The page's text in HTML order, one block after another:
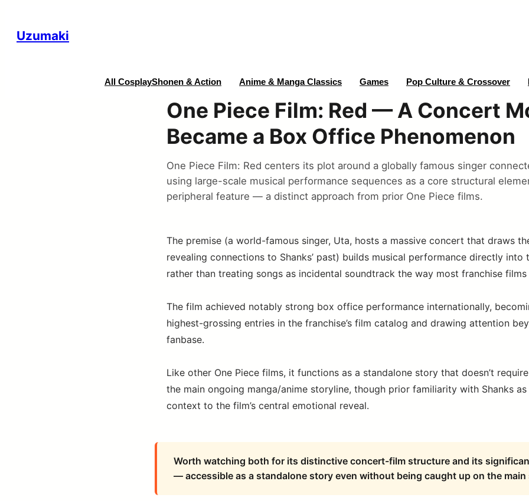
Uzumaki
All CosplayShonen & Action Anime & Manga Classics Games Pop Culture & Crossover
One Piece Film: Red — A Concert
Became a Box Office Phenomenon
One Piece Film: Red centers its plot around a globally famous singer
using large-scale musical performance sequences as a core structural
peripheral feature — a distinct approach from prior One Piece films.
The premise (a world-famous singer, Uta, hosts a massive concert that draws
revealing connections to Shanks’ past) builds musical performance directly into
rather than treating songs as incidental soundtrack the way most franchise films
The film achieved notably strong box office performance internationally,
highest-grossing entries in the franchise’s film catalog and drawing attention
fanbase.
Like other One Piece films, it functions as a standalone story that doesn’t
the main ongoing manga/anime storyline, though prior familiarity with Shanks
context to the film’s central emotional reveal.
Worth watching both for its distinctive concert-film structure and its
— accessible as a standalone story even without being caught up on the main